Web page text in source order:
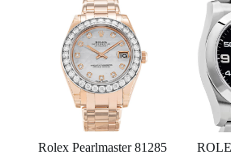
Rolex Pearlmaster 81285